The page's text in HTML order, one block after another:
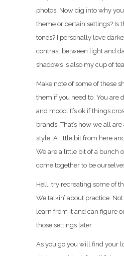
photos. Now dig into why
theme or certain settings? Is
tones? I personally love
contrast between light and
shadows is also my cup of
Make note of some of these
them if you need to. You are
and mood. It’s ok if things
brands. That’s how we all
style. A little bit from here
We are a little bit of a bunch
come together to be
Hell, try recreating some of
We talkin’ about practice.
learn from it and can figure
those settings later.
As you go you will find your